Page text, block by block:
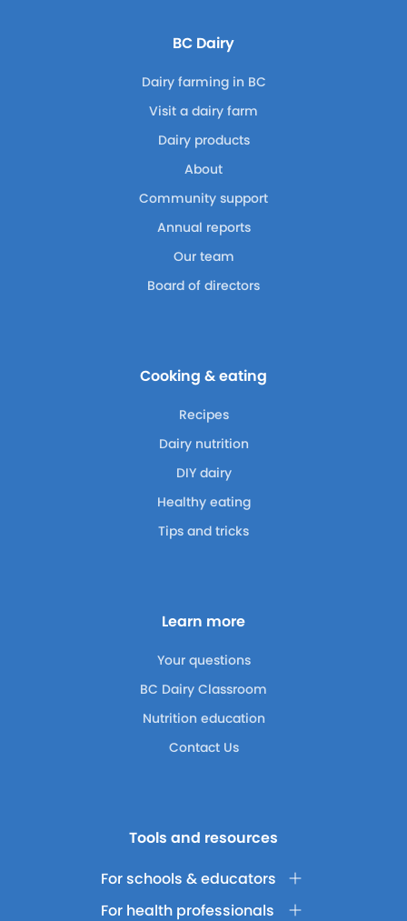
BC Dairy
Dairy farming in BC
Visit a dairy farm
Dairy products
About
Community support
Annual reports
Our team
Board of directors
Cooking & eating
Recipes
Dairy nutrition
DIY dairy
Healthy eating
Tips and tricks
Learn more
Your questions
BC Dairy Classroom
Nutrition education
Contact Us
Tools and resources
For schools & educators
For health professionals